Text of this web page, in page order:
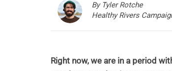
By Tyler Rotche
Healthy Rivers
Right now, we are in a period